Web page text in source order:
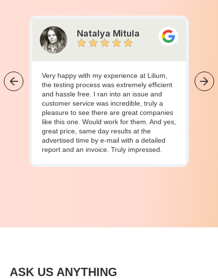
Natalya Mitula
Very happy with my experience at Lilium,
the testing process was extremely efficient
and hassle free. I ran into an issue and
customer service was incredible, truly a
pleasure to see there are great companies
like this one. Would work for them. And yes,
great price, same day results at the
advertised time by e-mail with a detailed
report and an invoice. Truly impressed.
ASK US ANYTHING